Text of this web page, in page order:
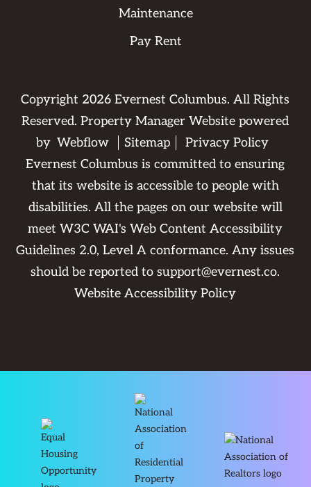
Maintenance
Pay Rent
Copyright 2026 Evernest Columbus. All Rights
Reserved. Property Manager Website powered
by Webflow Sitemap
Privacy Policy
Evernest Columbus is committed to ensuring
that its website is accessible to people with
disabilities. All the pages on our website will
meet W3C WAI's Web Content Accessibility
Guidelines 2.0, Level A conformance. Any issues
should be reported tosupport@evernest.co.
Website Accessibility Policy